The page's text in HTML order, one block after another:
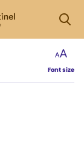
Font size